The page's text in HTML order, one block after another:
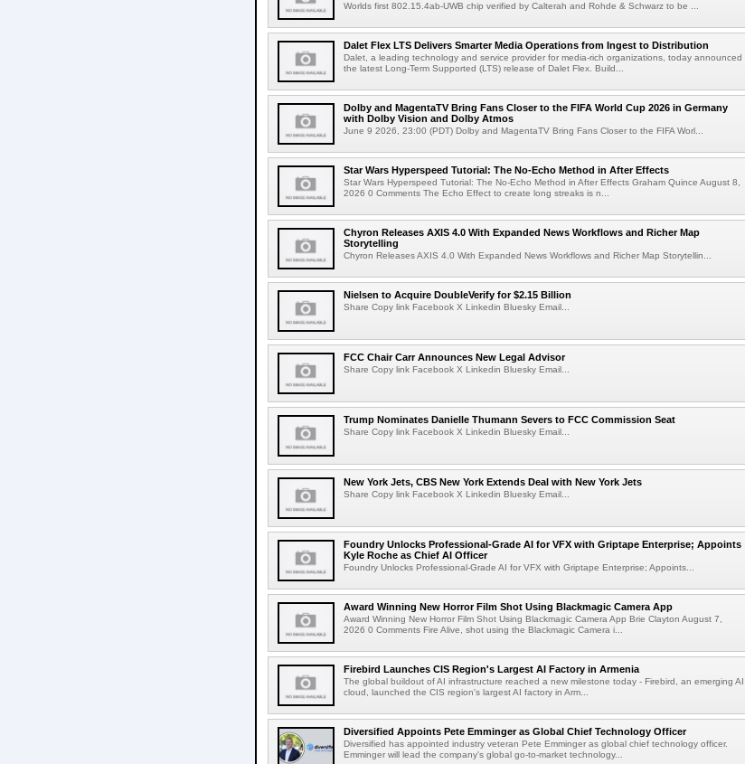
Worlds first 802.15.4ab-UWB chip verified by Calterah and Rohde & Schwarz to be ...
Dalet Flex LTS Delivers Smarter Media Operations from Ingest to Distribution
Dalet, a leading technology and service provider for media-rich organizations, today announced
the latest Long-Term Supported (LTS) release of Dalet Flex. Build...
Dolby and MagentaTV Bring Fans Closer to the FIFA World Cup 2026 in Germany
with Dolby Vision and Dolby Atmos
June 9 2026, 23:00 (PDT) Dolby and MagentaTV Bring Fans Closer to the FIFA Worl...
Star Wars Hyperspeed Tutorial: The No-Echo Method in After Effects
Star Wars Hyperspeed Tutorial: The No-Echo Method in After Effects Graham Quince August 8,
2026 0 Comments The Echo Effect to create long streaks is n...
Chyron Releases AXIS 4.0 With Expanded News Workflows and Richer Map
Storytelling
Chyron Releases AXIS 4.0 With Expanded News Workflows and Richer Map Storytellin...
Nielsen to Acquire DoubleVerify for $2.15 Billion
Share Copy link Facebook X Linkedin Bluesky Email...
FCC Chair Carr Announces New Legal Advisor
Share Copy link Facebook X Linkedin Bluesky Email...
Trump Nominates Danielle Thumann Severs to FCC Commission Seat
Share Copy link Facebook X Linkedin Bluesky Email...
New York Jets, CBS New York Extends Deal with New York Jets
Share Copy link Facebook X Linkedin Bluesky Email...
Foundry Unlocks Professional-Grade AI for VFX with Griptape Enterprise; Appoints
Kyle Roche as Chief AI Officer
Foundry Unlocks Professional-Grade AI for VFX with Griptape Enterprise; Appoints...
Award Winning New Horror Film Shot Using Blackmagic Camera App
Award Winning New Horror Film Shot Using Blackmagic Camera App Brie Clayton August 7,
2026 0 Comments Fire Alive, shot using the Blackmagic Camera i...
Firebird Launches CIS Region's Largest AI Factory in Armenia
The global buildout of AI infrastructure reached a new milestone today - Firebird, an emerging AI
cloud, launched the CIS region's largest AI factory in Arm...
Diversified Appoints Pete Emminger as Global Chief Technology Officer
Diversified has appointed industry veteran Pete Emminger as global chief technology officer.
Emminger will lead the company's global go-to-market technology...